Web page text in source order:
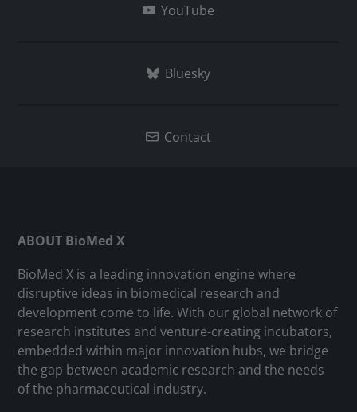
YouTube
Bluesky
Contact
ABOUT BioMed X
BioMed X is a leading innovation engine where
disruptive ideas in biomedical research and
development come to life. With our global network of
research institutes and venture-creating incubators,
embedded within major innovation hubs, we bridge
the gap between academic research and the needs
of the pharmaceutical industry.